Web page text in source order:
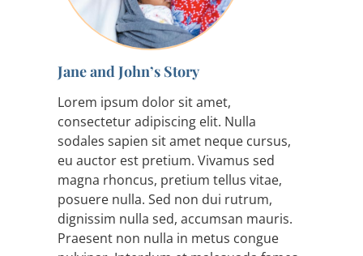
Jane and John’s Story
Lorem ipsum dolor sit amet,
consectetur adipiscing elit. Nulla
sodales sapien sit amet neque cursus,
eu auctor est pretium. Vivamus sed
magna rhoncus, pretium tellus vitae,
posuere nulla. Sed non dui rutrum,
dignissim nulla sed, accumsan mauris.
Praesent non nulla in metus congue